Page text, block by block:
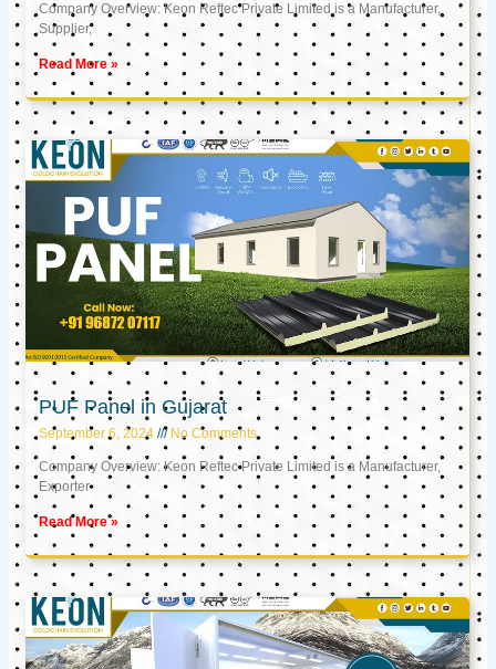
Company Overview: Keon Reftec Private Limited is a Manufacturer,
Supplier,
Read More »
PUF Panel in Gujarat
September 6, 2024 No Comments
Company Overview: Keon Reftec Private Limited is a Manufacturer,
Exporter
Read More »